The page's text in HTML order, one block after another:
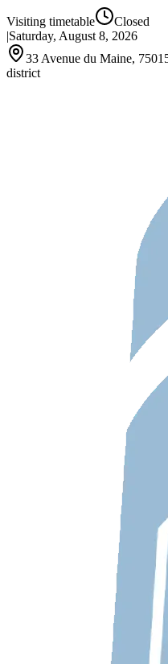
Visiting timetable
Closed
|Saturday, August 8, 2026
33 Avenue du Maine,
district